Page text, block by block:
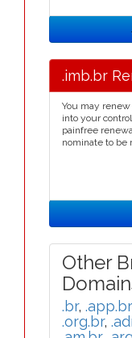
.imb.br
You may
into your
painfree
nominate to be
Other
.br, .app.br
.org.br,